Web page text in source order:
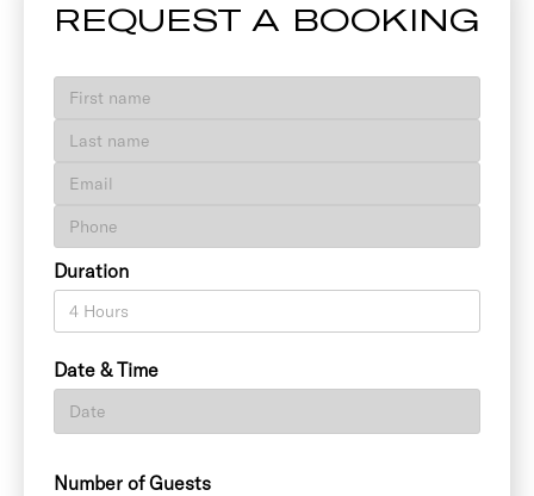
REQUEST A BOOKING
Duration
Date & Time
Number of Guests